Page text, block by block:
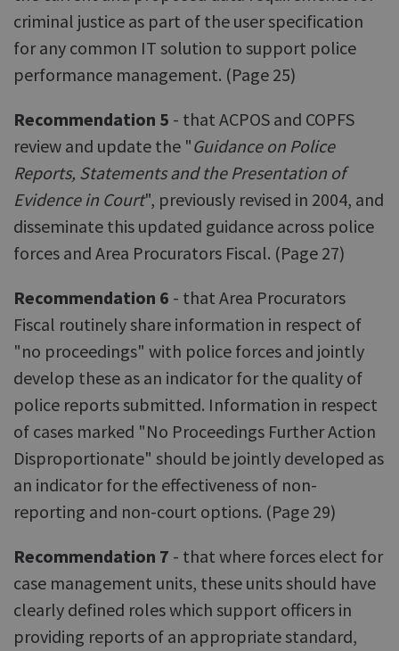
criminal justice as part of the user specification
for any common IT solution to support police
performance management. (Page 25)
Recommendation 5 - that ACPOS and COPFS
review and update the "Guidance on Police
Reports, Statements and the Presentation of
Evidence in Court", previously revised in 2004, and
disseminate this updated guidance across police
forces and Area Procurators Fiscal. (Page 27)
Recommendation 6 - that Area Procurators
Fiscal routinely share information in respect of
"no proceedings" with police forces and jointly
develop these as an indicator for the quality of
police reports submitted. Information in respect
of cases marked "No Proceedings Further Action
Disproportionate" should be jointly developed as
an indicator for the effectiveness of non-
reporting and non-court options. (Page 29)
Recommendation 7 - that where forces elect for
case management units, these units should have
clearly defined roles which support officers in
providing reports of an appropriate standard,